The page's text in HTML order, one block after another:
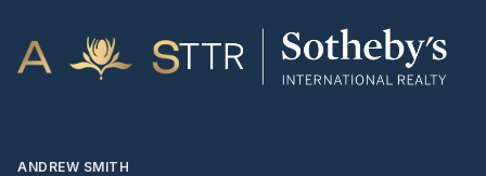
ANDREW SMITH